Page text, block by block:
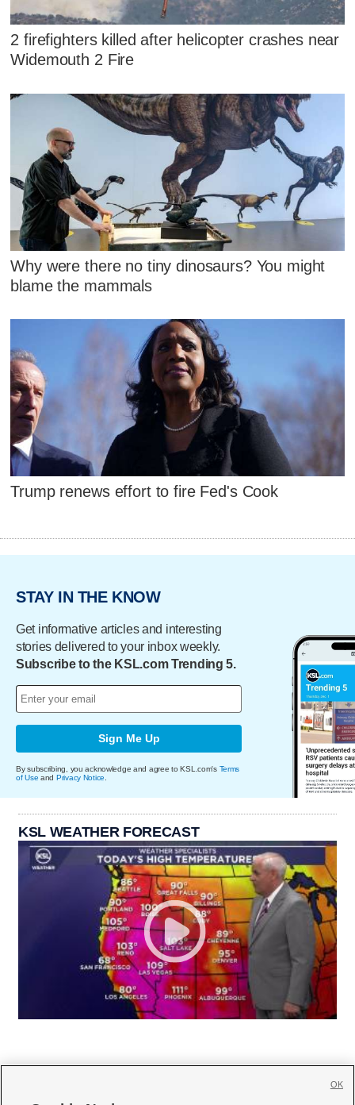
2 firefighters killed after helicopter crashes near
Widemouth 2 Fire
Why were there no tiny dinosaurs? You might
blame the mammals
Trump renews effort to fire Fed's Cook
STAY IN THE KNOW
Get informative articles and interesting
stories delivered to your inbox weekly.
Subscribe to the KSL.com Trending 5.
Sign Me Up
By subscribing, you acknowledge and agree to KSL.com's Terms
of Use and Privacy Notice
KSL WEATHER FORECAST
OK